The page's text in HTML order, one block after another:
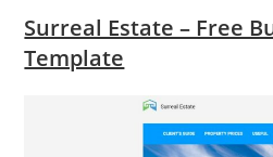
Surreal Estate – Free
Template